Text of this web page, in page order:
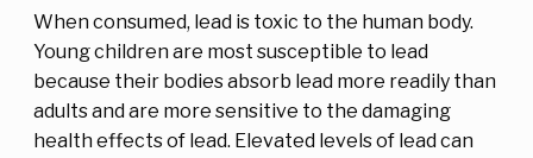
When consumed, lead is toxic to the human body.
Young children are most susceptible to lead
because their bodies absorb lead more readily than
adults and are more sensitive to the damaging
health effects of lead. Elevated levels of lead can